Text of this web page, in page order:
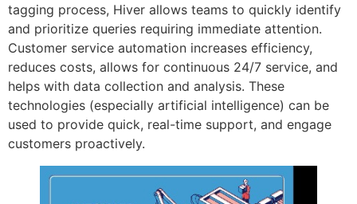
tagging process, Hiver allows teams to quickly identify
and prioritize queries requiring immediate attention.
Customer service automation increases efficiency,
reduces costs, allows for continuous 24/7 service, and
helps with data collection and analysis. These
technologies (especially artificial intelligence) can be
used to provide quick, real-time support, and engage
customers proactively.